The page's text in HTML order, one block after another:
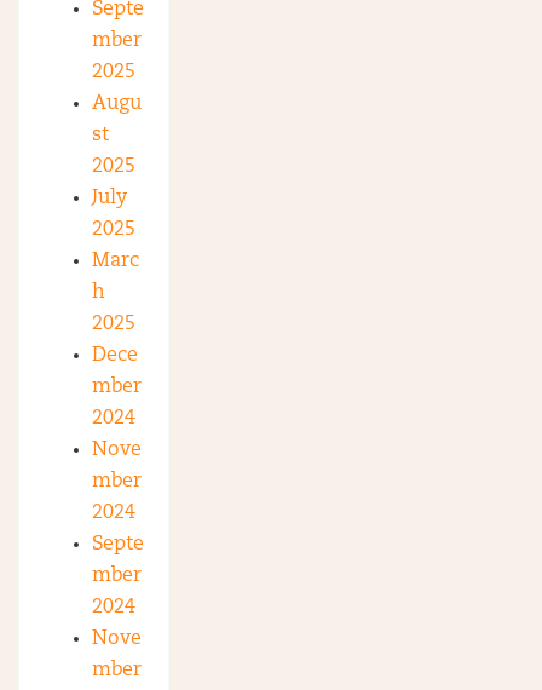
Septe
mber
2025
Augu
st
2025
July
2025
Marc
h
2025
Dece
mber
2024
Nove
mber
2024
Septe
mber
2024
Nove
mber